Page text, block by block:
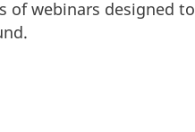
of webinars designed to